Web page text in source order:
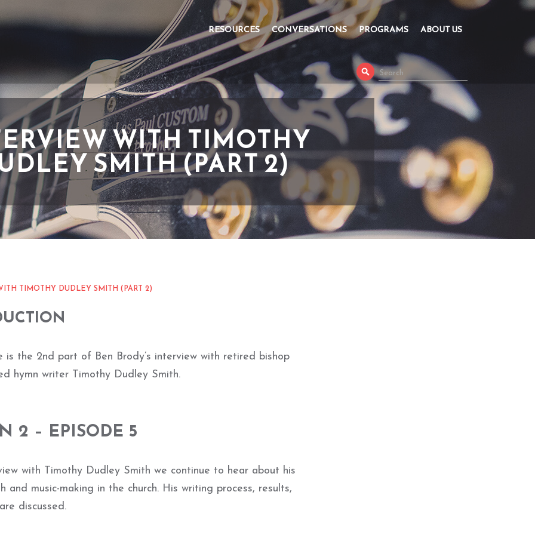
RESOURCES CONVERSATIONS PROGRAMS ABOUT US
WITH TIMOTHY
SMITH (PART 2)
TIMOTHY DUDLEY SMITH (PART 2)
is the 2nd part of Ben Brody’s interview with retired bishop
hymn writer Timothy Dudley Smith.
2 – EPISODE 5
with Timothy Dudley Smith we continue to hear about his
and music-making in the church. His writing process, results,
discussed.